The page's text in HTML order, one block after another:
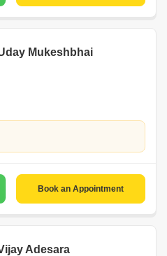
Mukeshbhai
Book an Appointment
Adesara